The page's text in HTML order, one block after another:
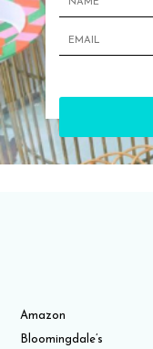
Amazon
Bloomingdale’s